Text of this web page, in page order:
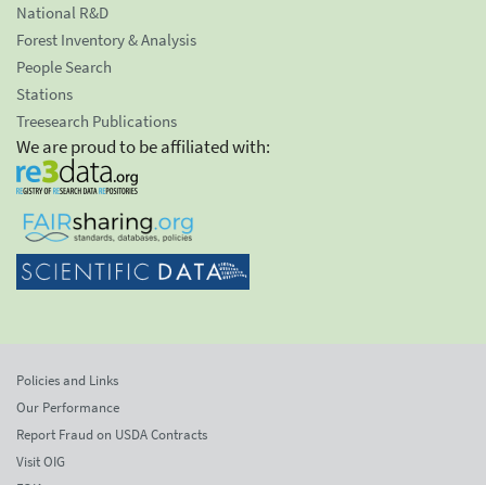
National R&D
Forest Inventory & Analysis
People Search
Stations
Treesearch Publications
We are proud to be affiliated with:
Policies and Links
Our Performance
Report Fraud on USDA Contracts
Visit OIG